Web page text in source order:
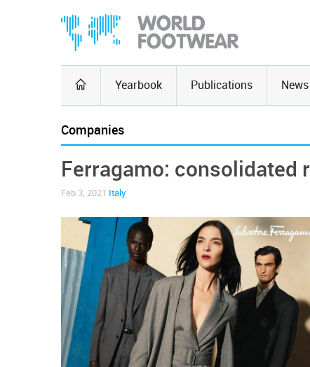
Yearbook Publications News
Companies
Ferragamo: consolidated
Feb 3, 2021 Italy